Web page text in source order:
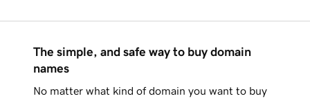
The simple, and safe way to buy domain
names
No matter what kind of domain you want to buy